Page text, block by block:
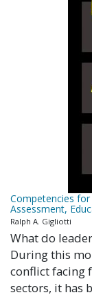
Competencies
Assessment,
Ralph A. Gigliotti
What do
During this
conflict facing
sectors, it has